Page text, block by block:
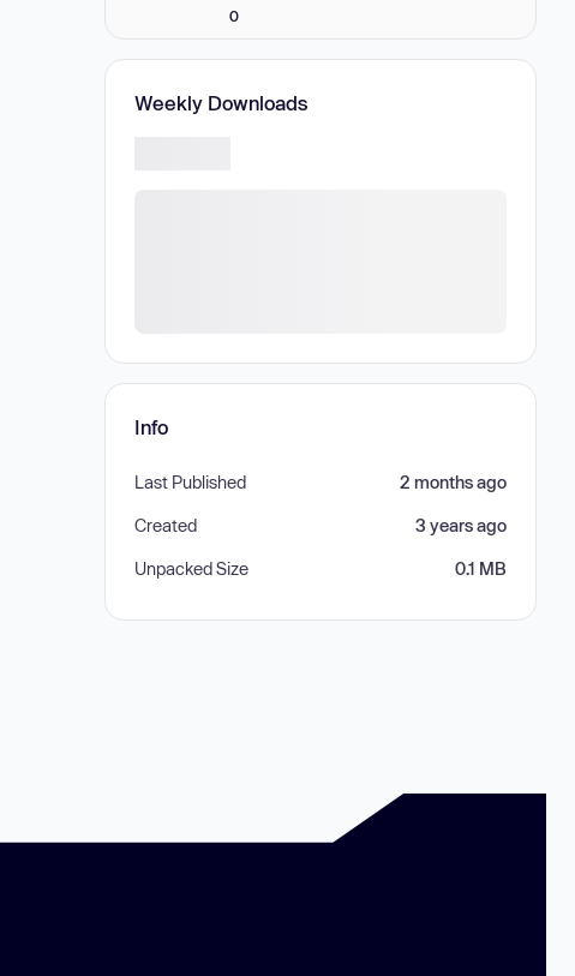
0
Weekly Downloads
Info
Last Published 2 months ago
Created 3 years ago
Unpacked Size 0.1 MB